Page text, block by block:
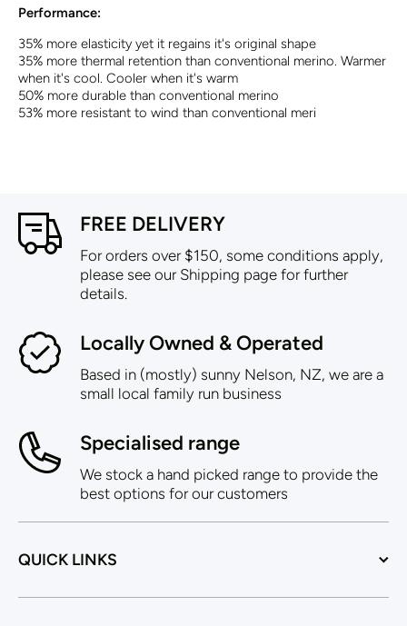
Performance:
35% more elasticity yet it regains it's original shape
35% more thermal retention than conventional merino. Warmer
when it's cool. Cooler when it's warm
50% more durable than conventional merino
53% more resistant to wind than conventional meri
FREE DELIVERY
For orders over $150, some conditions apply,
please see our Shipping page for further
details.
Locally Owned & Operated
Based in (mostly) sunny Nelson, NZ, we are a
small local family run business
Specialised range
We stock a hand picked range to provide the
best options for our customers
QUICK LINKS